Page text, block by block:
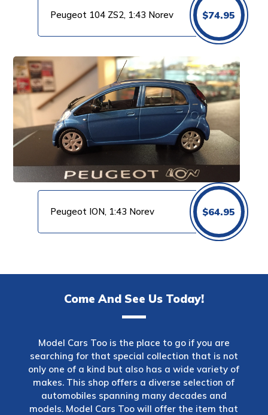
Peugeot 104 ZS2, 1:43 Norev $74.95
Peugeot ION, 1:43 Norev $64.95
Come And See Us Today!
Model Cars Too is the place to go if you are
searching for that special collection that is not
only one of a kind but also has a wide variety of
makes. This shop offers a diverse selection of
automobiles spanning many decades and
models. Model Cars Too will offer the item that